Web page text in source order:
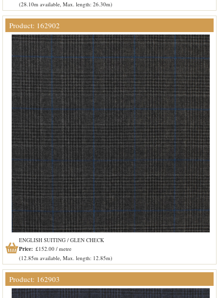
(28.10m available, Max. length: 26.30m)
Product: 162902
ENGLISH SUITING / GLEN CHECK
Price: £152.00 / metre
(12.85m available, Max. length: 12.85m)
Product: 162903